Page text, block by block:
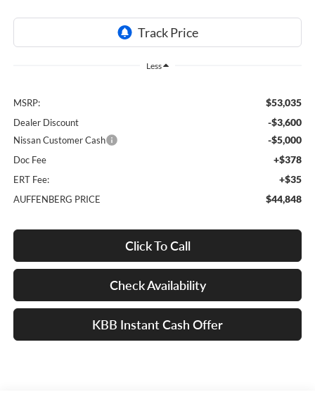
Less
MSRP: $53,035
Dealer Discount -$3,600
Nissan Customer Cash -$5,000
Doc Fee +$378
ERT Fee: +$35
AUFFENBERG PRICE $44,848
Click To Call
Check Availability
KBB Instant Cash Offer